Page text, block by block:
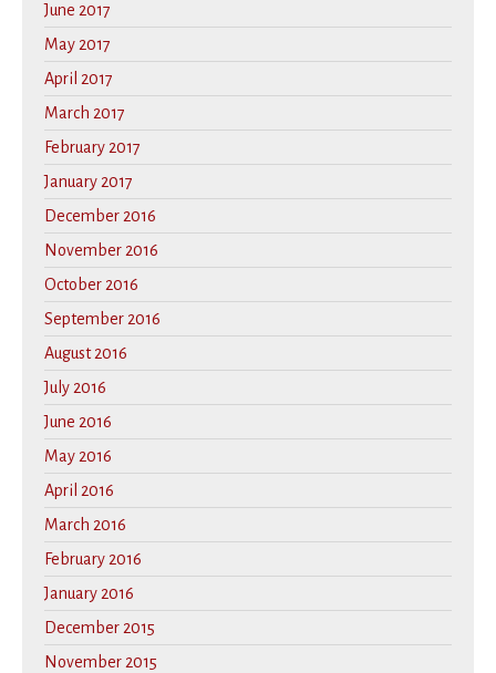
June 2017
May 2017
April 2017
March 2017
February 2017
January 2017
December 2016
November 2016
October 2016
September 2016
August 2016
July 2016
June 2016
May 2016
April 2016
March 2016
February 2016
January 2016
December 2015
November 2015